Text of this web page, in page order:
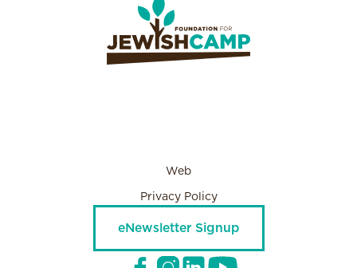
Web
Privacy Policy
eNewsletter Signup